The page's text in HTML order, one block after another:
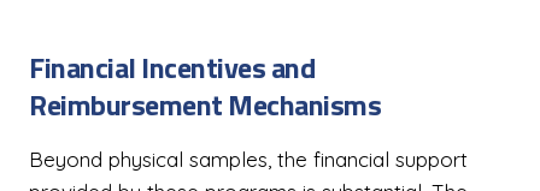
Financial Incentives and
Reimbursement Mechanisms
Beyond physical samples, the financial support